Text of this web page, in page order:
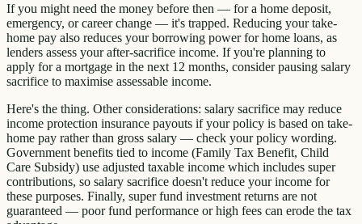
If you might need the money before then — for a home deposit,
emergency, or career change — it's trapped. Reducing your take-
home pay also reduces your borrowing power for home loans, as
lenders assess your after-sacrifice income. If you're planning to
apply for a mortgage in the next 12 months, consider pausing salary
sacrifice to maximise assessable income.
Here's the thing. Other considerations: salary sacrifice may reduce
income protection insurance payouts if your policy is based on take-
home pay rather than gross salary — check your policy wording.
Government benefits tied to income (Family Tax Benefit, Child
Care Subsidy) use adjusted taxable income which includes super
contributions, so salary sacrifice doesn't reduce your income for
these purposes. Finally, super fund investment returns are not
guaranteed — poor fund performance or high fees can erode the tax